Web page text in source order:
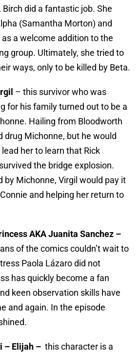
did a fantastic job. She
(Samantha Morton) and
a welcome addition to the
group. Ultimately, she tried to
ways, only to be killed by Beta.
– this survivor who was
for his family turned out to be a
Hailing from Bloodworth
drug Michonne, but he would
her to learn that Rick
the bridge explosion.
by Michonne, Virgil would pay it
and helping her return to
AKA Juanita Sanchez –
of the comics couldn’t wait to
Paola Lázaro did not
has quickly become a fan
keen observation skills have
and again. In the episode
– Elijah – this character is a